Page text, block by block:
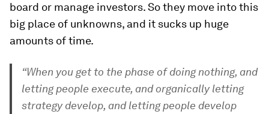
board or manage investors. So they move into this
big place of unknowns, and it sucks up huge
amounts of time.
“When you get to the phase of doing nothing, and
letting people execute, and organically letting
strategy develop, and letting people develop